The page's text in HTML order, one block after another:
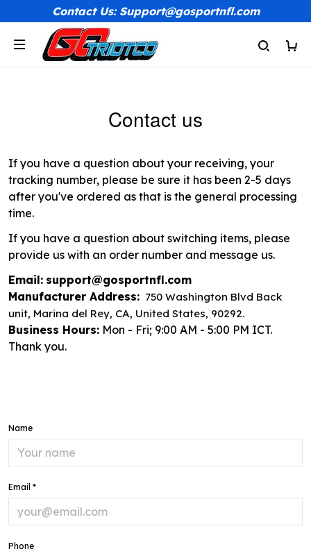
Contact Us: Support@gosportnfl.com
Contact us
If you have a question about your receiving, your
tracking number, please be sure it has been 2-5 days
after you've ordered as that is the general processing
time.
If you have a question about switching items, please
provide us with an order number and message us.
Email: support@gosportnfl.com
Manufacturer Address: 750 Washington Blvd Back
unit, Marina del Rey, CA, United States, 90292.
Business Hours: Mon - Fri; 9:00 AM - 5:00 PM ICT.
Thank you.
Name
Email *
Phone